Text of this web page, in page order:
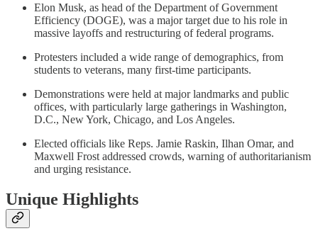
Elon Musk, as head of the Department of Government
Efficiency (DOGE), was a major target due to his role in
massive layoffs and restructuring of federal programs.
Protesters included a wide range of demographics, from
students to veterans, many first-time participants.
Demonstrations were held at major landmarks and public
offices, with particularly large gatherings in Washington,
D.C., New York, Chicago, and Los Angeles.
Elected officials like Reps. Jamie Raskin, Ilhan Omar, and
Maxwell Frost addressed crowds, warning of authoritarianism
and urging resistance.
Unique Highlights